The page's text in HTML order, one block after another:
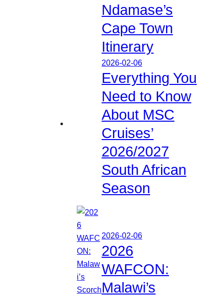
Ndamase’s
Cape Town
Itinerary
2026-02-06
Everything You
Need to Know
About MSC
Cruises’
2026/2027
South African
Season
2026-02-06
2026
WAFCON:
Malawi’s